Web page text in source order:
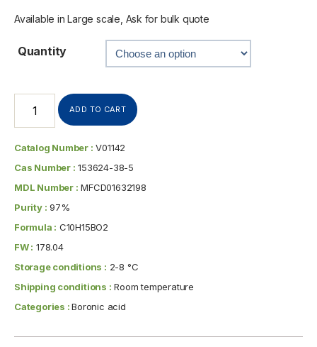
Available in Large scale, Ask for bulk quote
Quantity
ADD TO CART
Catalog Number : V01142
Cas Number : 153624-38-5
MDL Number : MFCD01632198
Purity : 97%
Formula : C10H15BO2
FW : 178.04
Storage conditions : 2-8 °C
Shipping conditions : Room temperature
Categories :Boronic acid